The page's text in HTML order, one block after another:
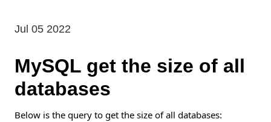
MySQL get the size of all
databases
Jul 05 2022
Below is the query to get the size of all databases: